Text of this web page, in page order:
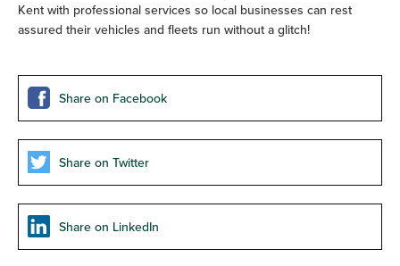
Kent with professional services so local businesses can rest
assured their vehicles and fleets run without a glitch!
Share on Facebook
Share on Twitter
Share on LinkedIn